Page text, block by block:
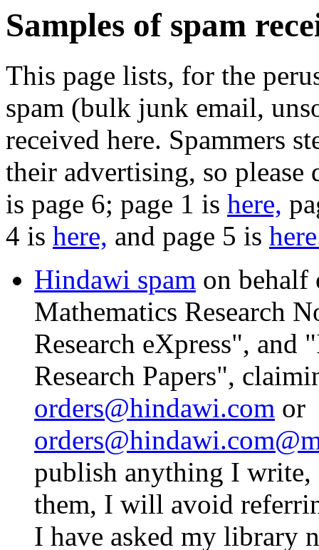
Samples of spam
This page lists, for the
spam (bulk junk email,
received here. Spammers
their advertising, so
is page 6; page 1 is here,
4 is here, and page 5 is
Hindawi spam on behalf
Mathematics Research
Research eXpress", and
Research Papers",
orders@hindawi.com or
publish anything I
them, I will avoid
I have asked my library